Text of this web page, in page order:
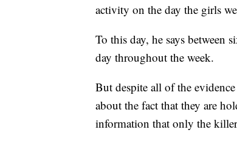
activity on the day the girls
To this day, he says between
day throughout the week.
But despite all of the
about the fact that they are
information that only the